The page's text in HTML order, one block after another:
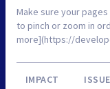
Make sure your
to pinch or zoom in
more](https://
IMPACT ISSUE